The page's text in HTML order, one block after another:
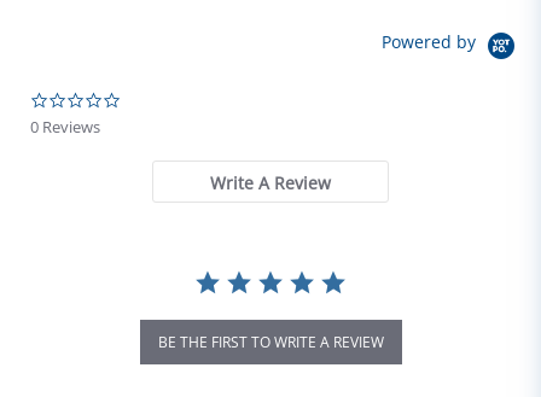
Powered by
0 Reviews
Write A Review
BE THE FIRST TO WRITE A REVIEW